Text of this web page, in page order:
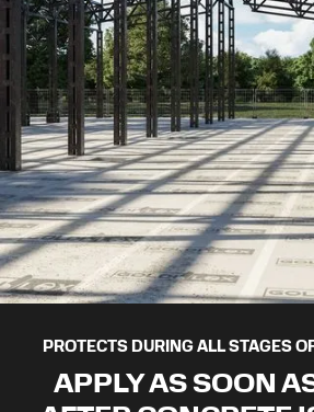
PROTECTS DURING ALL STAGES
APPLY AS SOON